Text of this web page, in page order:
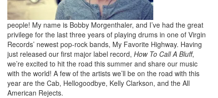
people! My name is Bobby Morgenthaler, and I’ve had the great
privilege for the last three years of playing drums in one of Virgin
Records’ newest pop-rock bands, My Favorite Highway. Having
just released our first major label record, How To Call A Bluff,
we’re excited to hit the road this summer and share our music
with the world! A few of the artists we’ll be on the road with this
year are the Cab, Hellogoodbye, Kelly Clarkson, and the All
American Rejects.